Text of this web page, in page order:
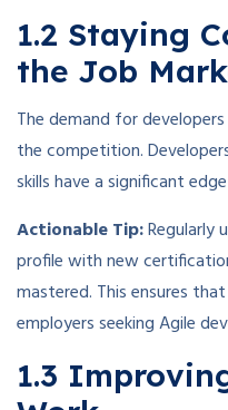
1.2 Staying
the Job
The demand for
the competition.
skills have a significant
Actionable Tip:Regularly
profile with new
mastered. This ensures
employers seeking Agile
1.3